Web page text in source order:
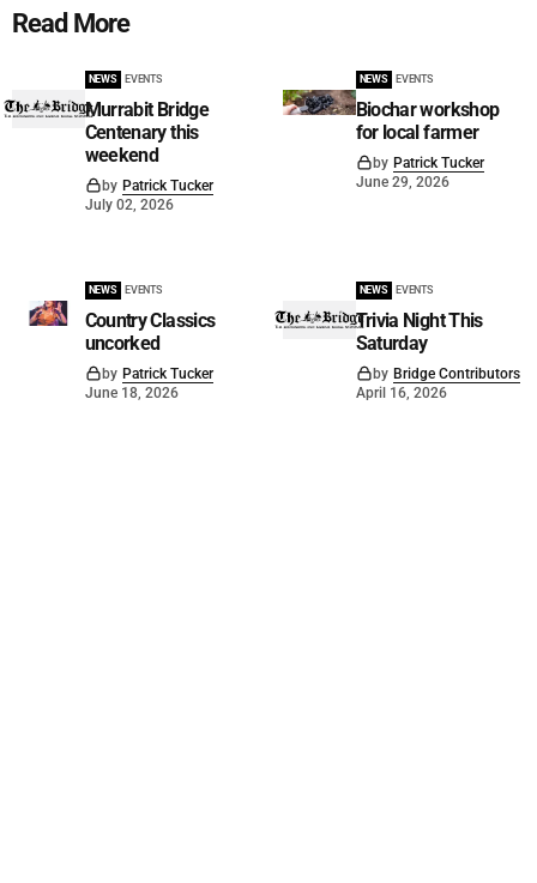
Read More
NEWS EVENTS
Murrabit Bridge
Centenary this
weekend
by Patrick Tucker
July 02, 2026
NEWS EVENTS
Biochar workshop
for local farmer
by Patrick Tucker
June 29, 2026
NEWS EVENTS
Country Classics
uncorked
by Patrick Tucker
June 18, 2026
NEWS EVENTS
Trivia Night This
Saturday
by Bridge Contributors
April 16, 2026